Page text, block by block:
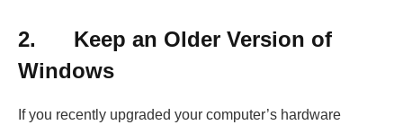
2. Keep an Older Version of
Windows
If you recently upgraded your computer’s hardware